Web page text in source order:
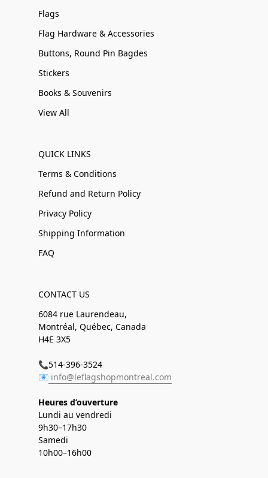
Flags
Flag Hardware & Accessories
Buttons, Round Pin Bagdes
Stickers
Books & Souvenirs
View All
QUICK LINKS
Terms & Conditions
Refund and Return Policy
Privacy Policy
Shipping Information
FAQ
CONTACT US
6084 rue Laurendeau,
Montréal, Québec, Canada
H4E 3X5
📞514-396-3524
📧 info@leflagshopmontreal.com
Heures d’ouverture
Lundi au vendredi
9h30–17h30
Samedi
10h00–16h00